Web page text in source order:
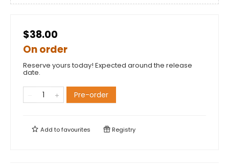
$38.00
On order
Reserve yours today! Expected around the release
date.
Pre-order
Add tofavourites Registry